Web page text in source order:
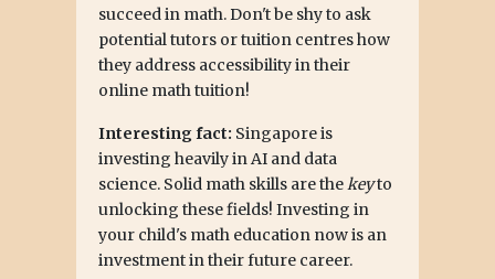
succeed in math. Don't be shy to ask
potential tutors or tuition centres how
they address accessibility in their
online math tuition!
Interesting fact: Singapore is
investing heavily in AI and data
science. Solid math skills are the keyto
unlocking these fields! Investing in
your child's math education now is an
investment in their future career.